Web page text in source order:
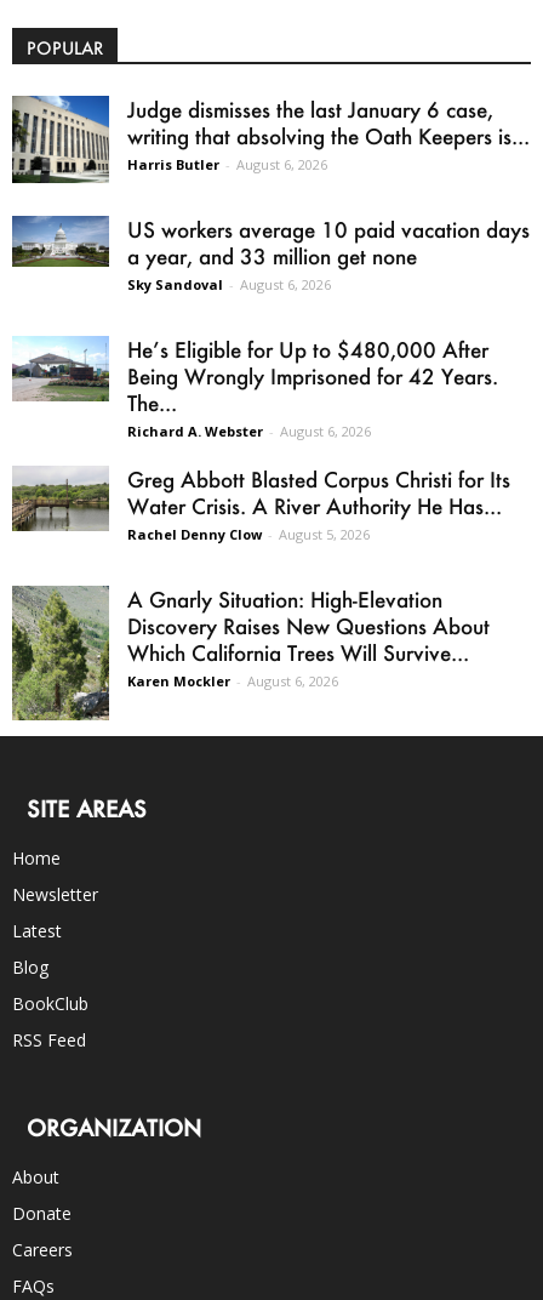
POPULAR
Judge dismisses the last January 6 case,
writing that absolving the Oath Keepers is...
Harris Butler - August 6, 2026
US workers average 10 paid vacation days
a year, and 33 million get none
Sky Sandoval - August 6, 2026
He’s Eligible for Up to $480,000 After
Being Wrongly Imprisoned for 42 Years.
The...
Richard A. Webster - August 6, 2026
Greg Abbott Blasted Corpus Christi for Its
Water Crisis. A River Authority He Has...
Rachel Denny Clow - August 5, 2026
A Gnarly Situation: High-Elevation
Discovery Raises New Questions About
Which California Trees Will Survive...
Karen Mockler - August 6, 2026
SITE AREAS
Home
Newsletter
Latest
Blog
BookClub
RSS Feed
ORGANIZATION
About
Donate
Careers
FAQs